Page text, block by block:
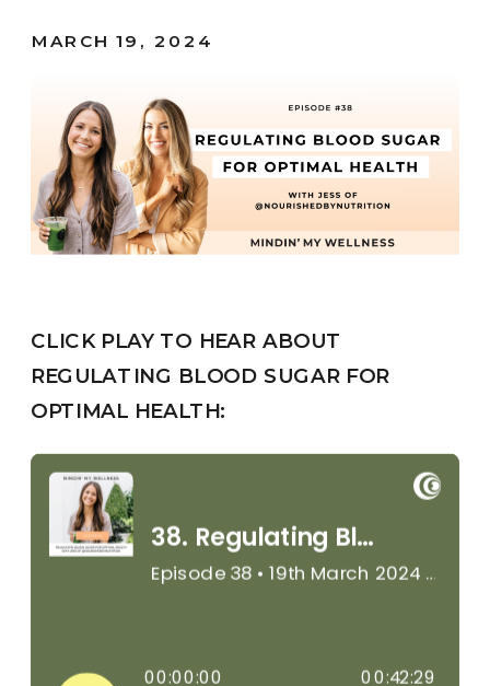
MARCH 19, 2024
CLICK PLAY TO HEAR ABOUT
REGULATING BLOOD SUGAR FOR
OPTIMAL HEALTH: